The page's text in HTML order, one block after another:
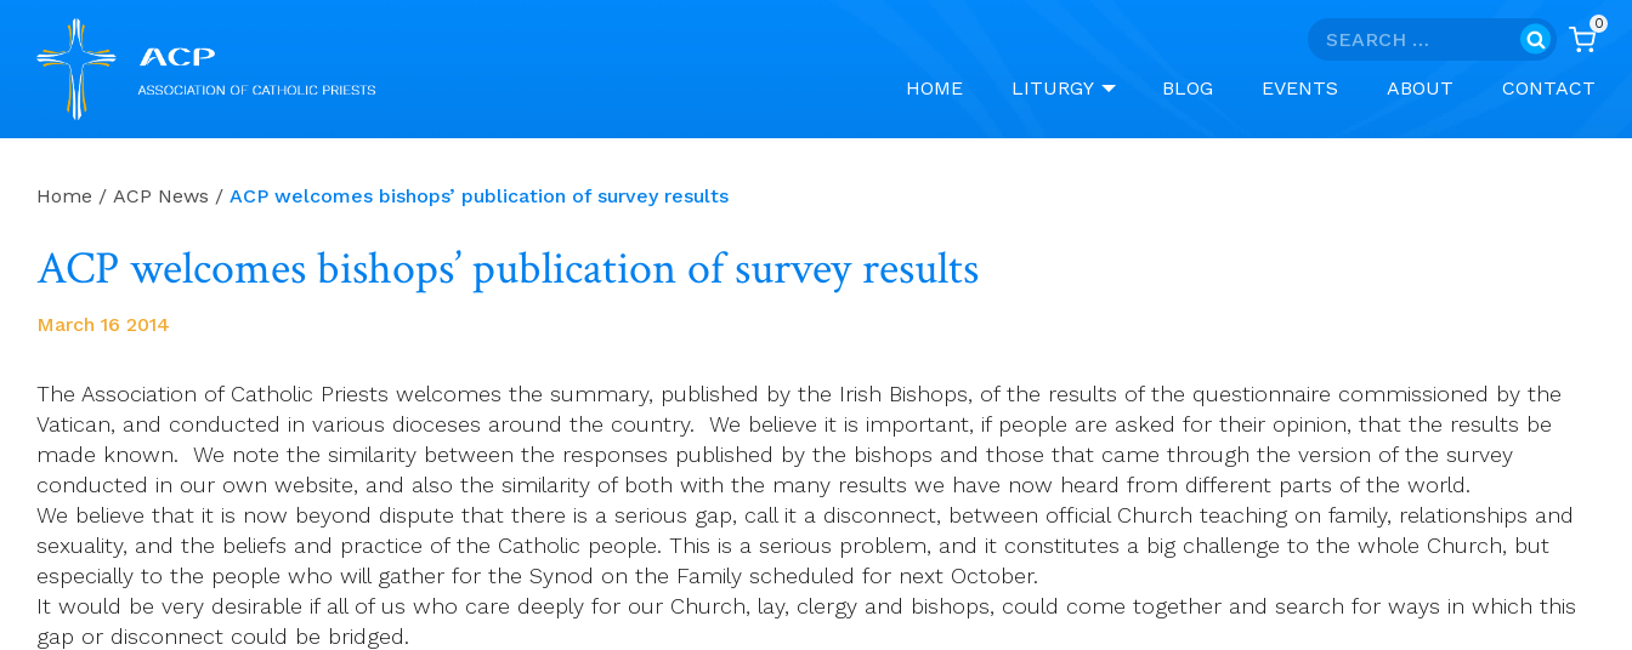
Search
0
HOME LITURGY BLOG EVENTS ABOUT CONTACT
Home / ACP News / ACP welcomes bishops’ publication of survey results
ACP welcomes bishops’ publication of survey results
March 16 2014
The Association of Catholic Priests welcomes the summary, published by the Irish Bishops, of the results of the questionnaire commissioned by the
Vatican, and conducted in various dioceses around the country. We believe it is important, if people are asked for their opinion, that the results be
made known. We note the similarity between the responses published by the bishops and those that came through the version of the survey
conducted in our own website, and also the similarity of both with the many results we have now heard from different parts of the world.
We believe that it is now beyond dispute that there is a serious gap, call it a disconnect, between official Church teaching on family, relationships and
sexuality, and the beliefs and practice of the Catholic people. This is a serious problem, and it constitutes a big challenge to the whole Church, but
especially to the people who will gather for the Synod on the Family scheduled for next October.
It would be very desirable if all of us who care deeply for our Church, lay, clergy and bishops, could come together and search for ways in which this
gap or disconnect could be bridged.